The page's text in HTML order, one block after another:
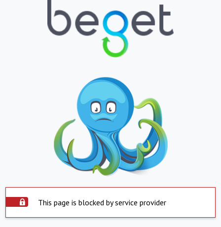
This page is blocked by service provider